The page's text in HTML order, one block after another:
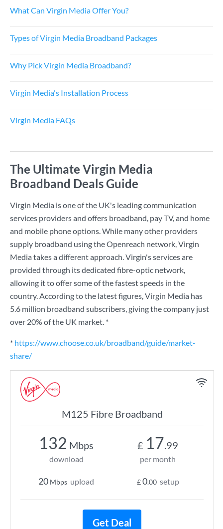
What Can Virgin Media Offer You?
Types of Virgin Media Broadband Packages
Why Pick Virgin Media Broadband?
Virgin Media's Installation Process
Virgin Media FAQs
The Ultimate Virgin Media
Broadband Deals Guide
Virgin Media is one of the UK's leading communication
services providers and offers broadband, pay TV, and home
and mobile phone options. While many other providers
supply broadband using the Openreach network, Virgin
Media takes a different approach. Virgin's services are
provided through its dedicated fibre-optic network,
allowing it to offer some of the fastest speeds in the
country. According to the latest figures, Virgin Media has
5.6 million broadband subscribers, giving the company just
over 20% of the UK market. *
* https://www.choose.co.uk/broadband/guide/market-
share/
M125 Fibre Broadband
132 Mbps
download
20 Mbps upload
£ 17.99
per month
£0.00 setup
Get Deal